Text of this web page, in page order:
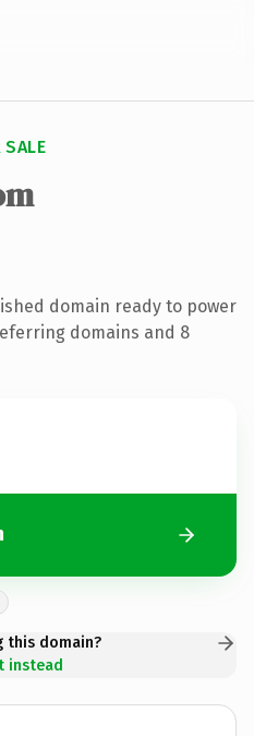
SALE
domain ready to power
domains and 8
this domain?
instead